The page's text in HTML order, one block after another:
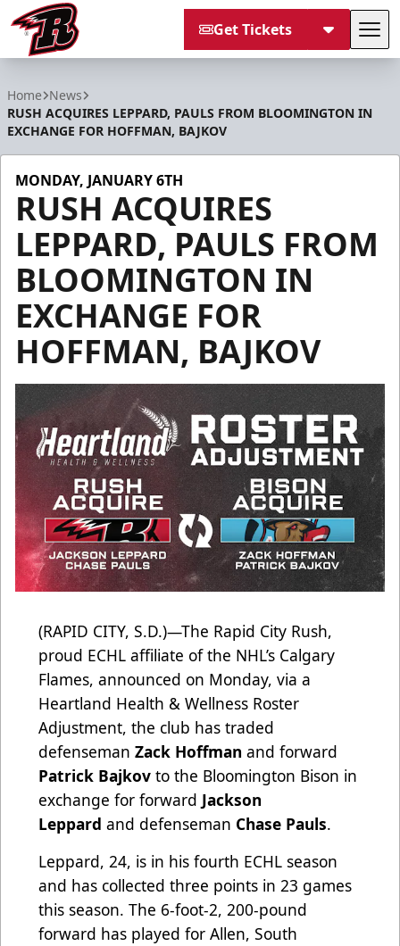
Get Tickets
Home News
RUSH ACQUIRES LEPPARD, PAULS FROM BLOOMINGTON IN
EXCHANGE FOR HOFFMAN, BAJKOV
MONDAY, JANUARY 6TH
RUSH ACQUIRES
LEPPARD, PAULS FROM
BLOOMINGTON IN
EXCHANGE FOR
HOFFMAN, BAJKOV
(RAPID CITY, S.D.)—The Rapid City Rush,
proud ECHL affiliate of the NHL’s Calgary
Flames, announced on Monday, via a
Heartland Health & Wellness Roster
Adjustment, the club has traded
defenseman Zack Hoffman and forward
Patrick Bajkov to the Bloomington Bison in
exchange for forward Jackson
Leppard and defenseman Chase Pauls.
Leppard, 24, is in his fourth ECHL season
and has collected three points in 23 games
this season. The 6-foot-2, 200-pound
forward has played for Allen, South